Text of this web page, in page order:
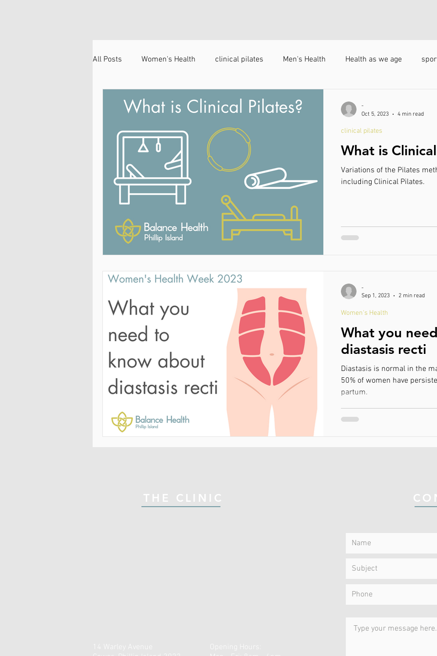
All Posts Women's Health clinical pilates Men's Health Health as we age
Head and Neck Techniques
What is
Variations of the Pilates
including Clinical Pilates.
clinical pilates
-
Oct 5, 2023
4 min read
What you
diastasis recti
Diastasis is normal in the
50% of women have
partum.
Women's Health
-
Sep 1, 2023
2 min read
THE CLINIC
14 Warley Avenue
Opening Hours: